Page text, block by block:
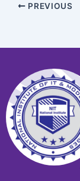
PREVIOUS